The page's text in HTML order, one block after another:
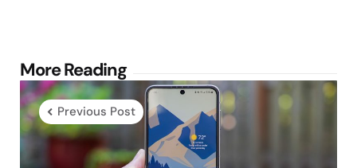
More Reading
Post
navigation
Previous Post